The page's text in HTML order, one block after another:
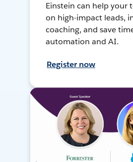
Einstein can help your
on high-impact leads,
coaching, and save
automation and AI.
Register now